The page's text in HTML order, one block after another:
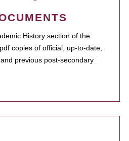
History section of the
copies of official, up-to-date,
previous post-secondary